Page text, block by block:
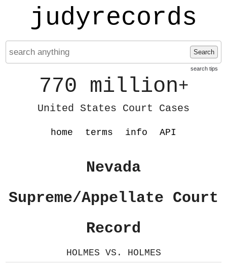
judyrecords
Search
search tips
770 million+
United States Court Cases
home terms info API
Nevada
Supreme/Appellate Court
Record
HOLMES VS. HOLMES